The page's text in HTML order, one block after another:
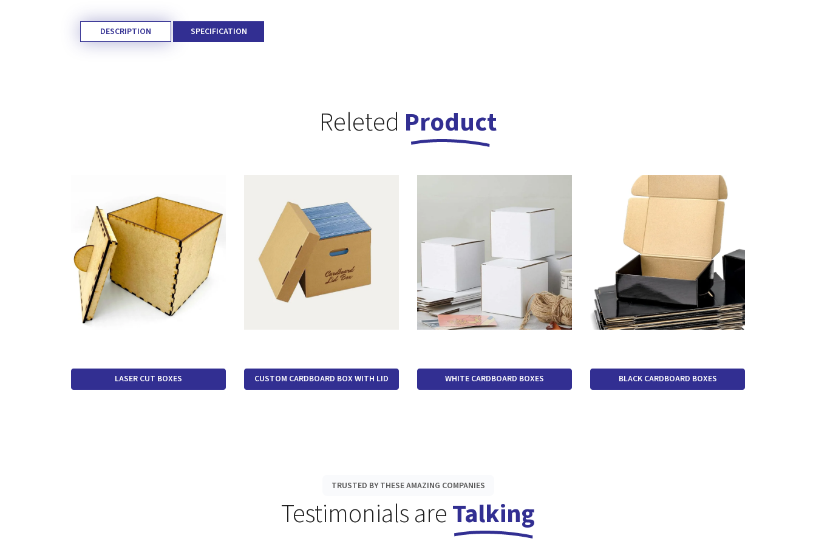
DESCRIPTION SPECIFICATION
Releted Product
LASER CUT BOXES CUSTOM CARDBOARD BOX WITH LID WHITE CARDBOARD BOXES BLACK CARDBOARD BOXES
TRUSTED BY THESE AMAZING COMPANIES
Testimonials areTalking